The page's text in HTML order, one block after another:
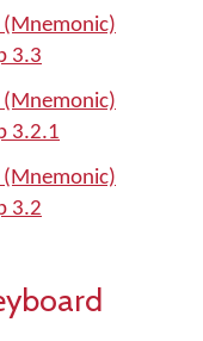
3.3
3.2.1
3.2